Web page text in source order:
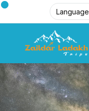
Language